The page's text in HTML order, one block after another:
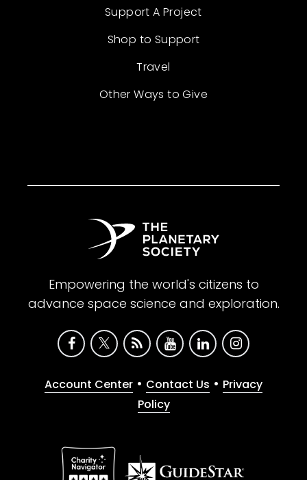
Support A Project
Shop to Support
Travel
Other Ways to Give
Empowering the world's citizens to
advance space science and exploration.
Account Center • Contact Us • Privacy
Policy